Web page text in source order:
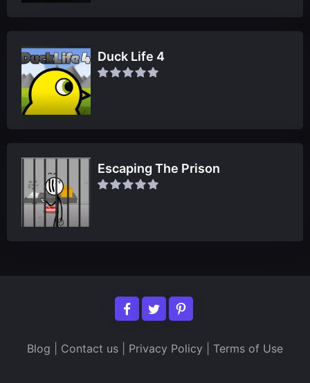
Duck Life 4
Escaping The Prison
Blog Contact us Privacy Policy Terms of Use